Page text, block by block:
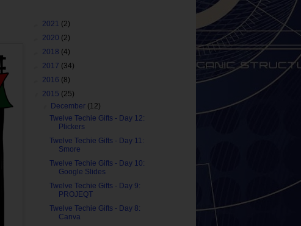
2021 (2)
2020 (2)
2018 (4)
2017 (34)
2016 (8)
2015 (25)
December (12)
Twelve Techie Gifts - Day 12:
Plickers
Twelve Techie Gifts - Day 11:
Smore
Twelve Techie Gifts - Day 10:
Google Slides
Twelve Techie Gifts - Day 9:
PROJEQT
Twelve Techie Gifts - Day 8:
Canva